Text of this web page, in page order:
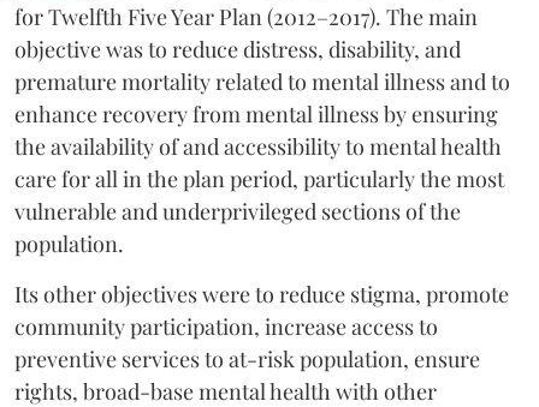
for Twelfth Five Year Plan (2012–2017). The main
objective was to reduce distress, disability, and
premature mortality related to mental illness and to
enhance recovery from mental illness by ensuring
the availability of and accessibility to mental health
care for all in the plan period, particularly the most
vulnerable and underprivileged sections of the
population.
Its other objectives were to reduce stigma, promote
community participation, increase access to
preventive services to at-risk population, ensure
rights, broad-base mental health with other